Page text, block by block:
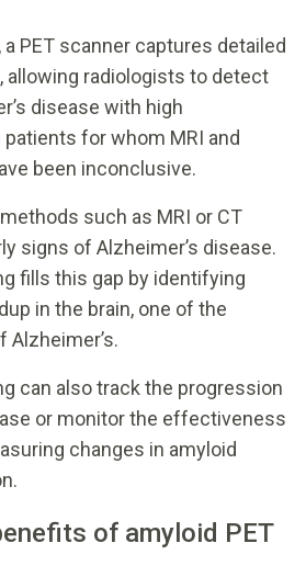
PET scanner captures detailed
allowing radiologists to detect
disease with high
for whom MRI and
been inconclusive.
such as MRI or CT
signs of Alzheimer’s disease.
fills this gap by identifying
in the brain, one of the
Alzheimer’s.
can also track the progression
or monitor the effectiveness
changes in amyloid
of amyloid PET